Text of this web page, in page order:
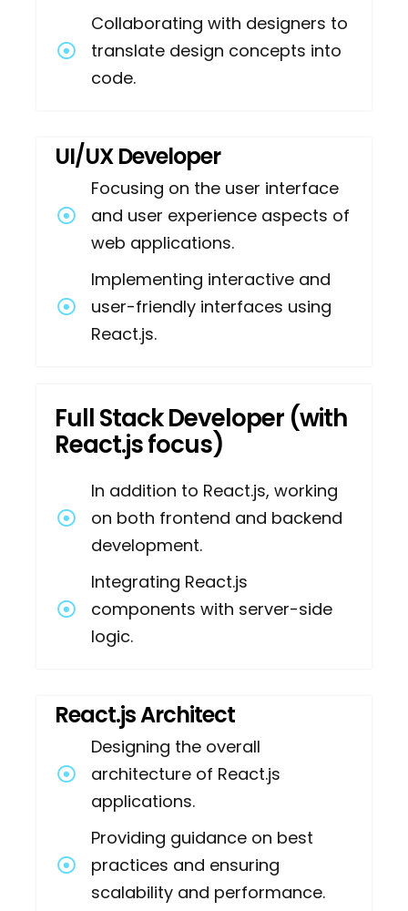
Collaborating with designers to
translate design concepts into
code.
UI/UX Developer
Focusing on the user interface
and user experience aspects of
web applications.
Implementing interactive and
user-friendly interfaces using
React.js.
Full Stack Developer (with
React.js focus)
In addition to React.js, working
on both frontend and backend
development.
Integrating React.js
components with server-side
logic.
React.js Architect
Designing the overall
architecture of React.js
applications.
Providing guidance on best
practices and ensuring
scalability and performance.